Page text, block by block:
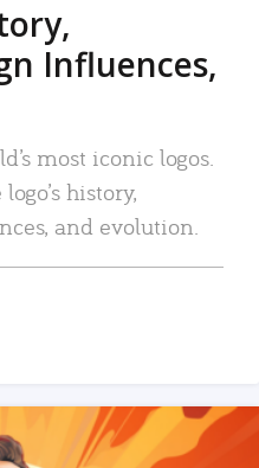
Influences,
most iconic logos.
history,
and evolution.